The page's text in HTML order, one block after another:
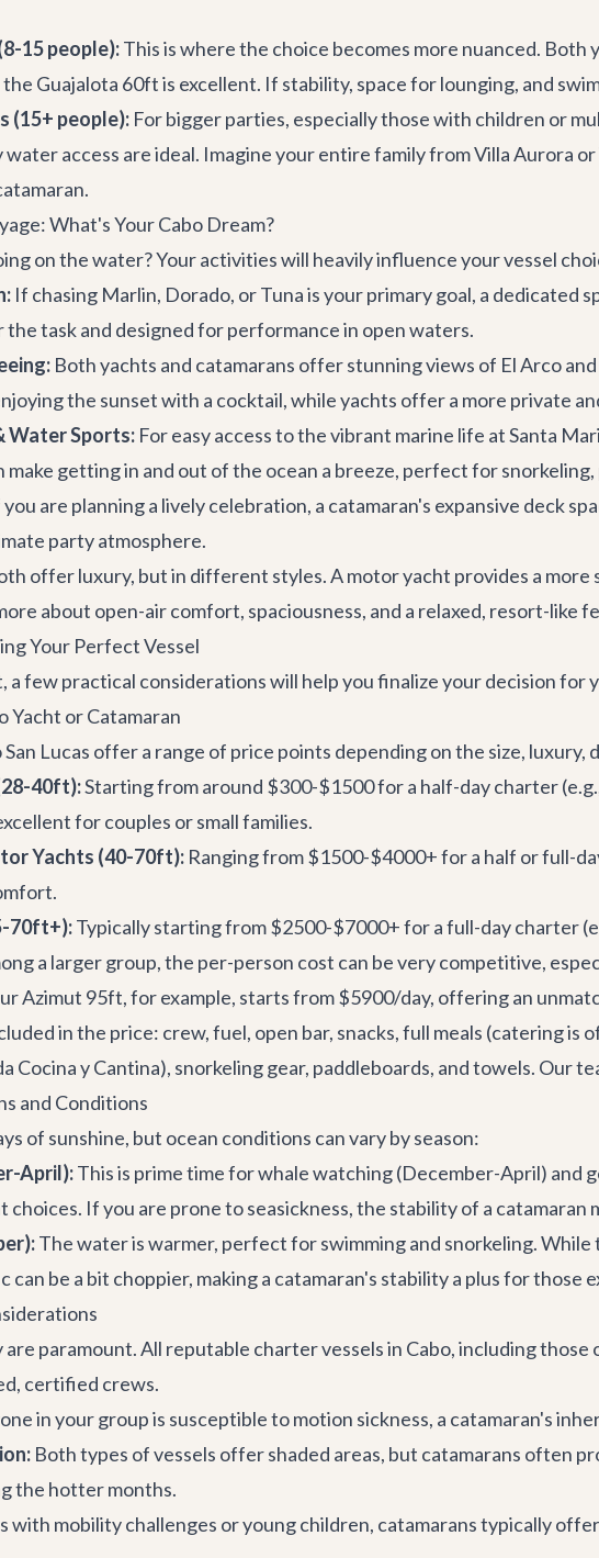
15 people):This is where the choice becomes more nuanced.
the Guajalota 60ftis excellent. If stability, space for lounging, and
(15+ people): For bigger parties, especially those with children or
water access are ideal. Imagine your entire family fromVilla Aurora or
What's Your Cabo Dream?
on the water? Your activities will heavily influence your vessel
If chasing Marlin, Dorado, or Tuna is your primary goal, a
the task and designed for performance in open waters.
Both yachts and catamarans offer stunning views of El Arco
the sunset with a cocktail, while yachts offer a more private
Water Sports: For easy access to the vibrant marine life at Santa
getting in and out of the ocean a breeze, perfect for
you are planning a lively celebration, a catamaran's expansive deck
party atmosphere.
offer luxury, but in different styles. A motor yacht provides a
about open-air comfort, spaciousness, and a relaxed, resort-like
Your Perfect Vessel
a few practical considerations will help you finalize your decision for
Yacht or Catamaran
Lucas offer a range of price points depending on the size,
40ft):Starting from around $300-$1500 for a half-day charter
for couples or small families.
Yachts (40-70ft): Ranging from $1500-$4000+ for a half or full-
70ft+):Typically starting from $2500-$7000+ for a full-day charter
a larger group, the per-person cost can be very competitive,
Azimut 95ft, for example, starts from $5900/day, offering an
in the price: crew, fuel, open bar, snacks, full meals (catering
Cocina y Cantina), snorkeling gear, paddleboards, and towels. Our
and Conditions
of sunshine, but ocean conditions can vary by season:
April):This is prime time for whale watching (December-April) and
choices. If you are prone to seasickness, the stability of a
The water is warmer, perfect for swimming and snorkeling. While
can be a bit choppier, making a catamaran's stability a plus for those
paramount. All reputable charter vessels in Cabo, including
certified crews.
in your group is susceptible to motion sickness, a catamaran's
Both types of vessels offer shaded areas, but catamarans often
the hotter months.
with mobility challenges or young children, catamarans typically